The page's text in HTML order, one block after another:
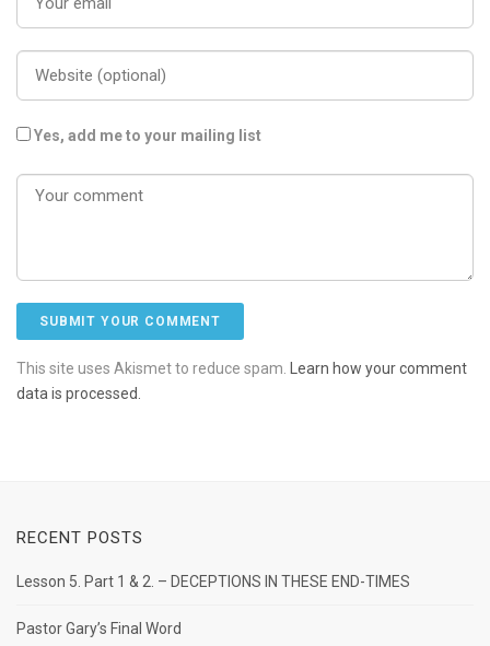
Yes, add me to your mailing list
This site uses Akismet to reduce spam.
Learn how your comment
data is processed.
RECENT POSTS
Lesson 5. Part 1 & 2. – DECEPTIONS IN THESE END-TIMES
Pastor Gary’s Final Word